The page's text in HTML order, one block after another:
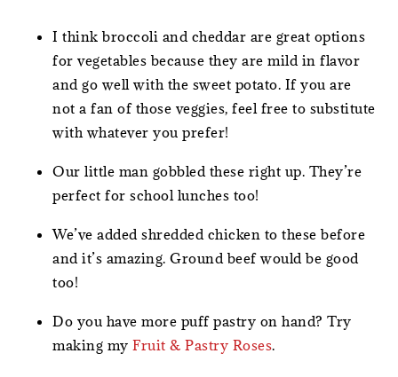
I think broccoli and cheddar are great options
for vegetables because they are mild in flavor
and go well with the sweet potato. If you are
not a fan of those veggies, feel free to substitute
with whatever you prefer!
Our little man gobbled these right up. They’re
perfect for school lunches too!
We’ve added shredded chicken to these before
and it’s amazing. Ground beef would be good
too!
Do you have more puff pastry on hand? Try
making my Fruit & Pastry Roses.